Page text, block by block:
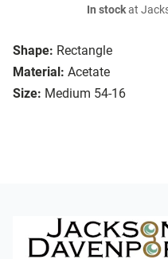
Shape: Rectangle
Material: Acetate
Size: Medium 54-16
In stockat